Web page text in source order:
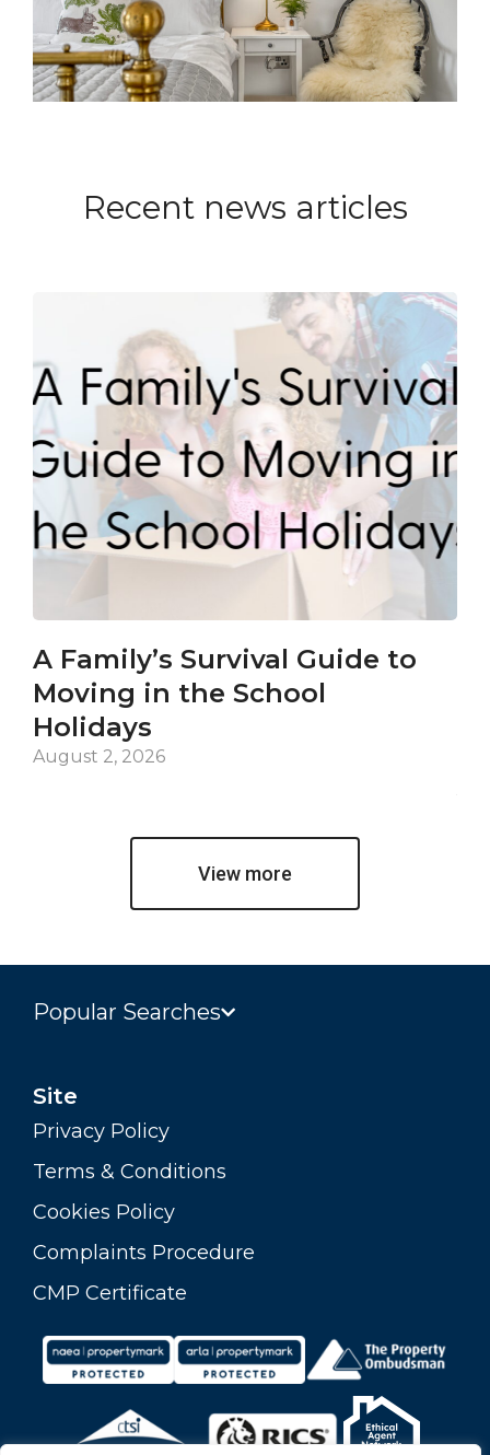
Recent news articles
A Family’s Survival Guide to
Moving in the School
Holidays
August 2, 2026
View more
Popular Searches
Site
Privacy Policy
Terms & Conditions
Cookies Policy
Complaints Procedure
CMP Certificate